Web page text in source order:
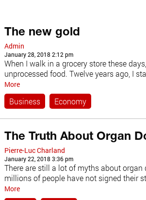
The new gold
Admin
January 28, 2018 2:12 pm
When I walk in a grocery store these
unprocessed food. Twelve years ago, I
More
Business Economy
The Truth About Organ
Pierre-Luc Charland
January 22, 2018 3:36 pm
There are still a lot of myths about
millions of people have not signed their
More